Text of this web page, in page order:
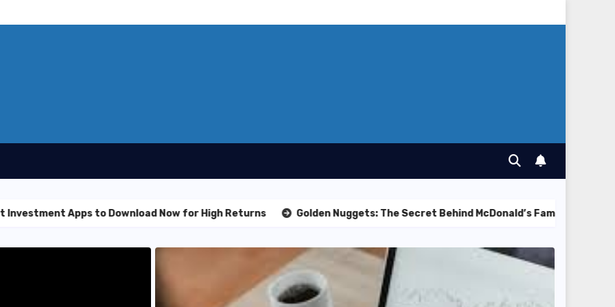
Apps to Download Now for High Returns Golden Nuggets: The Secret Behind McDonald’s Famous Recipe